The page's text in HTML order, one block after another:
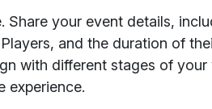
Share your event details,
and the duration of
with different stages of your
experience.